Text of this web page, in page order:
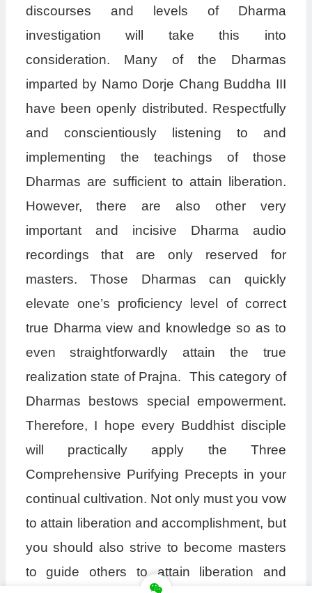
discourses and levels of Dharma
investigation will take this into
consideration. Many of the Dharmas
imparted by Namo Dorje Chang Buddha III
have been openly distributed. Respectfully
and conscientiously listening to and
implementing the teachings of those
Dharmas are sufficient to attain liberation.
However, there are also other very
important and incisive Dharma audio
recordings that are only reserved for
masters. Those Dharmas can quickly
elevate one’s proficiency level of correct
true Dharma view and knowledge so as to
even straightforwardly attain the true
realization state of Prajna. This category of
Dharmas bestows special empowerment.
Therefore, I hope every Buddhist disciple
will practically apply the Three
Comprehensive Purifying Precepts in your
continual cultivation. Not only must you vow
to attain liberation and accomplishment, but
you should also strive to become masters
to guide others to attain liberation and